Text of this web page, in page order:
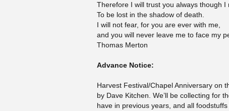
Therefore I will trust you always though I
To be lost in the shadow of death.
I will not fear, for you are ever with me,
and you will never leave me to face my
Thomas Merton
Advance Notice:
Harvest Festival/Chapel Anniversary on
by Dave Kitchen. We’ll be collecting for
have in previous years, and all